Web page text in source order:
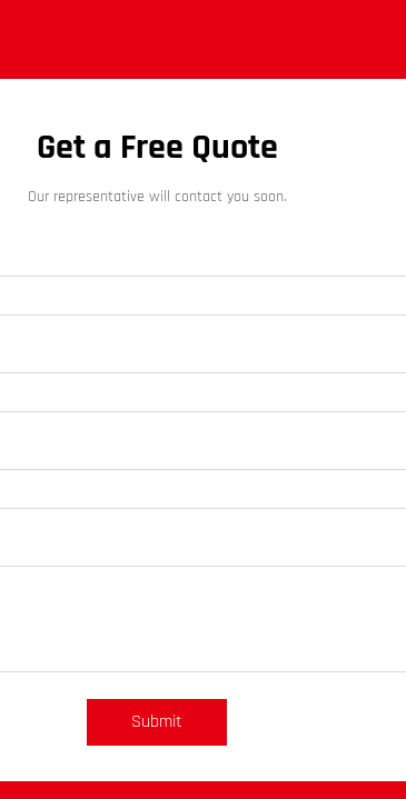
Get a Free Quote
Our representative will contact you soon.
Submit